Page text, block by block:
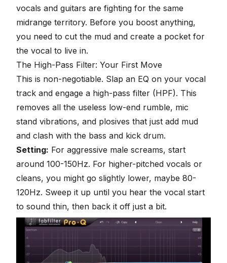
vocals and guitars are fighting for the same
midrange territory. Before you boost anything,
you need to cut the mud and create a pocket for
the vocal to live in.
The High-Pass Filter: Your First Move
This is non-negotiable. Slap an EQ on your vocal
track and engage a high-pass filter (HPF). This
removes all the useless low-end rumble, mic
stand vibrations, and plosives that just add mud
and clash with the bass and kick drum.
Setting: For aggressive male screams, start
around 100-150Hz. For higher-pitched vocals or
cleans, you might go slightly lower, maybe 80-
120Hz. Sweep it up until you hear the vocal start
to sound thin, then back it off just a bit.